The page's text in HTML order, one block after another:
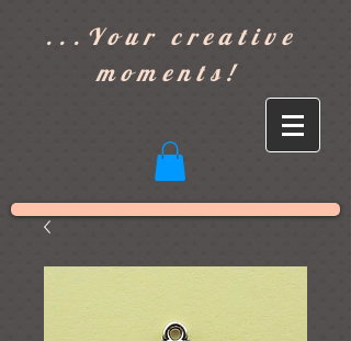
...Your creative
moments!